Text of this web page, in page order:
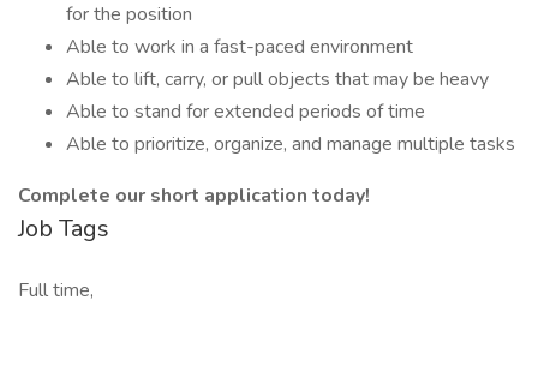
for the position
Able to work in a fast-paced environment
Able to lift, carry, or pull objects that may be heavy
Able to stand for extended periods of time
Able to prioritize, organize, and manage multiple tasks
Complete our short application today!
Job Tags
Full time,